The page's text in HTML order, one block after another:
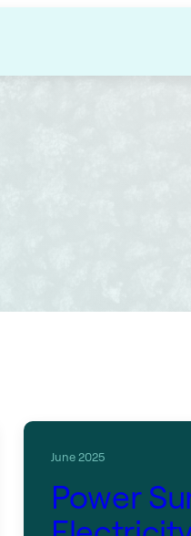
June 2025
Power